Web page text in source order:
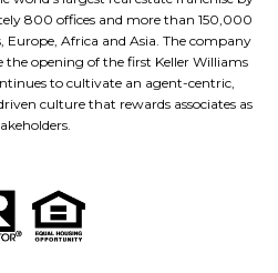
800 offices and more than 150,000
Europe, Africa and Asia. The company
the opening of the first Keller Williams
to cultivate an agent-centric,
culture that rewards associates as